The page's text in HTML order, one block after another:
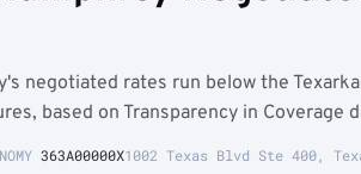
negotiated rates run below the
based on Transparency in Coverage
363A00000X1002 Texas Blvd Ste 400,